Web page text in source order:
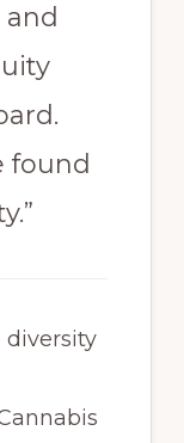
and
found
diversity